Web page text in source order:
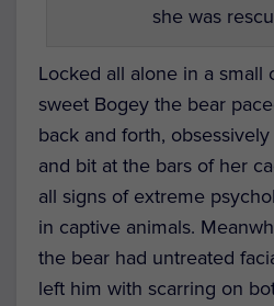
she was
Locked all alone in a small
sweet Bogey the bear
back and forth,
and bit at the bars of her
all signs of extreme
in captive animals.
the bear had untreated
left him with scarring on